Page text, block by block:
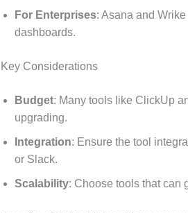
For Enterprises: Asana and
dashboards.
Key Considerations
Budget: Many tools like ClickUp
upgrading.
Integration: Ensure the tool
or Slack.
Scalability: Choose tools that can